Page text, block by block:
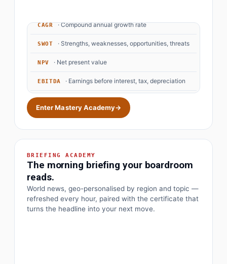
OKR · Objectives and key results
Enter Mastery Academy→
BRIEFING ACADEMY
The morning briefing your boardroom
reads.
World news, geo-personalised by region and topic —
refreshed every hour, paired with the certificate that
turns the headline into your next move.